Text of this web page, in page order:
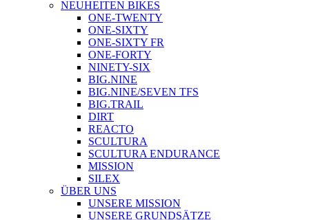
NEUHEITEN BIKES
ONE-TWENTY
ONE-SIXTY
ONE-SIXTY FR
ONE-FORTY
NINETY-SIX
BIG.NINE
BIG.NINE/SEVEN TFS
BIG.TRAIL
DIRT
REACTO
SCULTURA
SCULTURA ENDURANCE
MISSION
SILEX
ÜBER UNS
UNSERE MISSION
UNSERE GRUNDSÄTZE